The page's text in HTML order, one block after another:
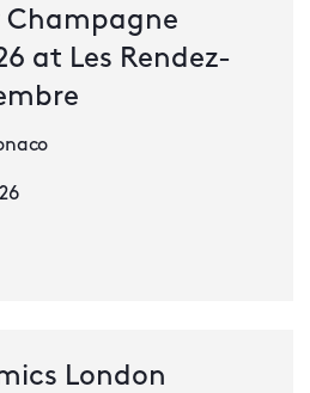
Champagne
at Les Rendez-
London